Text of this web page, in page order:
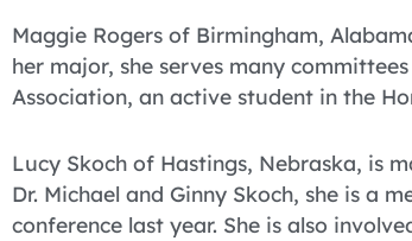
Maggie Rogers of Birmingham,
her major, she serves many
Association, an active student in the
Lucy Skoch of Hastings, Nebraska, is
Dr. Michael and Ginny Skoch, she is a
conference last year. She is also